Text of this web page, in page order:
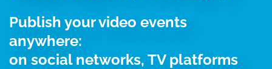
Publish your video events
anywhere:
on social networks, TV platforms